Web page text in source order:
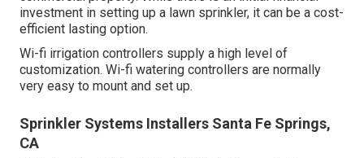
investment in setting up a lawn sprinkler, it can be a cost-
efficient lasting option.
Wi-fi irrigation controllers supply a high level of
customization. Wi-fi watering controllers are normally
very easy to mount and set up.
Sprinkler Systems Installers Santa Fe Springs,
CA